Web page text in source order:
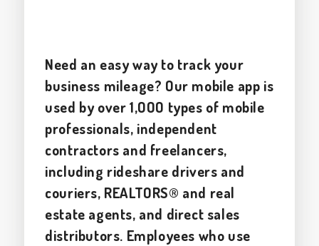
Need an easy way to track your
business mileage? Our mobile app is
used by over 1,000 types of mobile
professionals, independent
contractors and freelancers,
including rideshare drivers and
couriers, REALTORS® and real
estate agents, and direct sales
distributors. Employees who use